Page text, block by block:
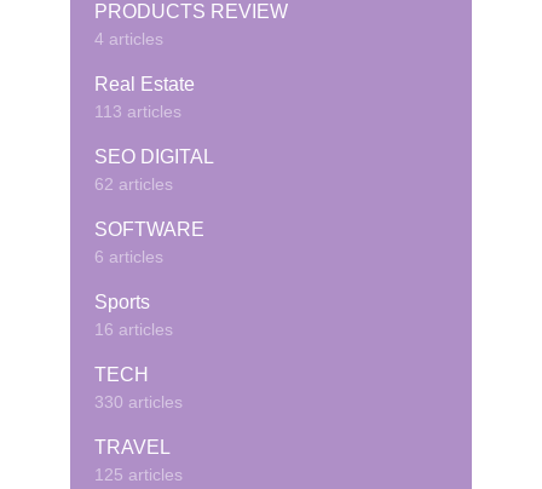
PRODUCTS REVIEW
4 articles
Real Estate
113 articles
SEO DIGITAL
62 articles
SOFTWARE
6 articles
Sports
16 articles
TECH
330 articles
TRAVEL
125 articles